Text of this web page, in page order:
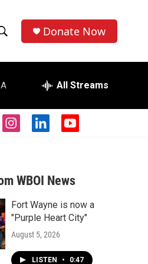
h
o
w
S
a
r
c
h
Donate Now
All Streams
i
a
g
r
a
m
l
e
d
n
y
u
b
WBOI News
Fort Wayne is now a
"Purple Heart City"
August 5, 2026
LISTEN • 0:47